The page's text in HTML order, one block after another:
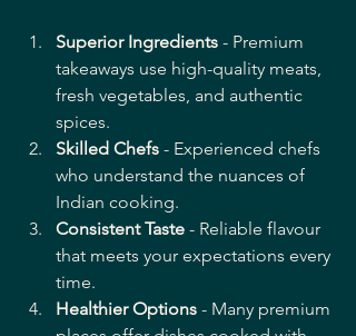
Superior Ingredients - Premium
takeaways use high-quality meats,
fresh vegetables, and authentic
spices.
Skilled Chefs - Experienced chefs
who understand the nuances of
Indian cooking.
Consistent Taste - Reliable flavour
that meets your expectations every
time.
Healthier Options - Many premium